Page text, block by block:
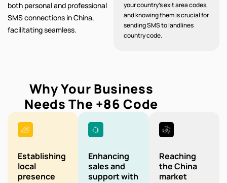
your country's exit area codes,
and knowing them is crucial for
sending SMS to landlines
country code.
both personal and professional
SMS connections in China,
facilitating seamless.
Why Your Business
Needs The +86Code
Establishing
local
presence
Enhancing
sales and
support with
Reaching
the China
market